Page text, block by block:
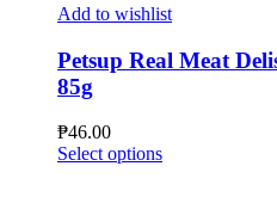
multiple
The
options
on
Add to wishlist
Petsup Real Meat
85g
₱46.00
Select optionsThis